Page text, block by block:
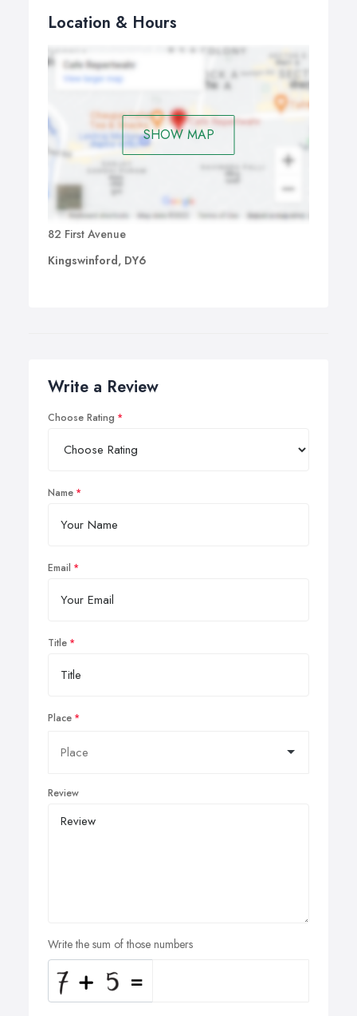
Location & Hours
SHOW MAP
82 First Avenue
Kingswinford, DY6
Write a Review
Choose Rating
Name
Email
Title
Place
Review
Write the sum of those numbers